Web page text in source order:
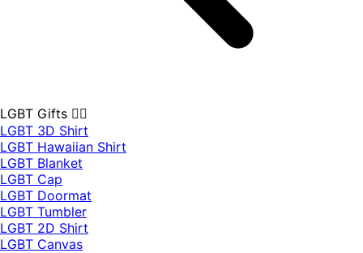
LGBT Gifts 🏳️‍🌈
LGBT 3D Shirt
LGBT Hawaiian Shirt
LGBT Blanket
LGBT Cap
LGBT Doormat
LGBT Tumbler
LGBT 2D Shirt
LGBT Canvas